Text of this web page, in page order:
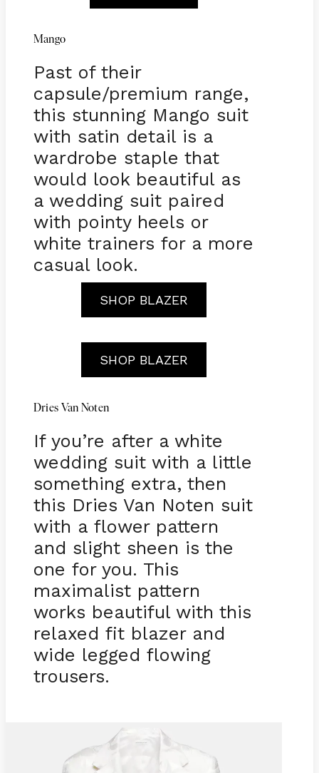
Mango
Past of their
capsule/premium range,
this stunning Mango suit
with satin detail is a
wardrobe staple that
would look beautiful as
a wedding suit paired
with pointy heels or
white trainers for a more
casual look.
SHOP BLAZER
SHOP BLAZER
Dries Van Noten
If you’re after a white
wedding suit with a little
something extra, then
this Dries Van Noten suit
with a flower pattern
and slight sheen is the
one for you. This
maximalist pattern
works beautiful with this
relaxed fit blazer and
wide legged flowing
trousers.